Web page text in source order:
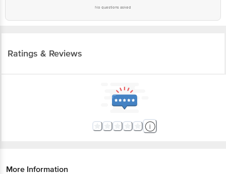
No questions asked
Ratings & Reviews
More Information